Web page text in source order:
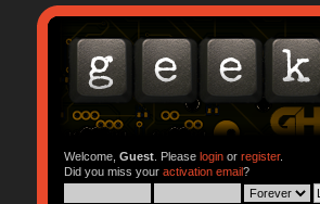
Welcome, Guest. Please loginor register.
Did you miss your activation email?